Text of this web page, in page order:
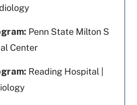
Penn State Milton S
Center
Reading Hospital |